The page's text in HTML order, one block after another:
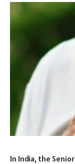
In India, the